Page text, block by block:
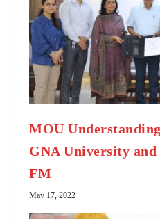
MOU
GNA University
FM
May 17, 2022